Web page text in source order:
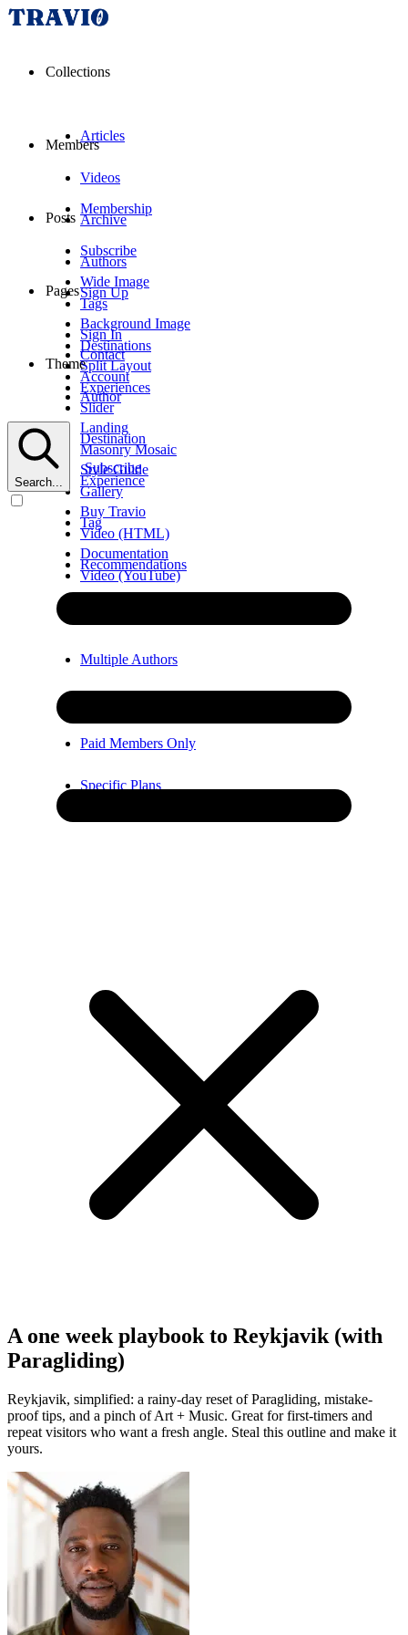
Collections
Articles
Videos
Archive
Authors
Tags
Destinations
Experiences
Members
Membership
Subscribe
Sign Up
Sign In
Account
Posts
Wide Image
Background Image
Split Layout
Slider
Masonry Mosaic
Gallery
Video (HTML)
Video (YouTube)
Multiple Authors
Paid Members Only
Specific Plans
Pages
Contact
Author
Destination
Experience
Tag
Recommendations
Theme
Landing
Style Guide
Buy Travio
Documentation
Search...
Subscribe
A one week playbook to Reykjavik (with
Paragliding)
Reykjavik, simplified: a rainy-day reset of Paragliding, mistake-
proof tips, and a pinch of Art + Music. Great for first-timers and
repeat visitors who want a fresh angle. Steal this outline and make it
yours.